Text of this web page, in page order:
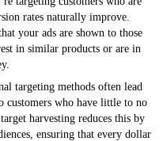
rates naturally improve.
your ads are shown to those
in similar products or are in
targeting methods often lead
customers who have little to no
harvesting reduces this by
ensuring that every dollar